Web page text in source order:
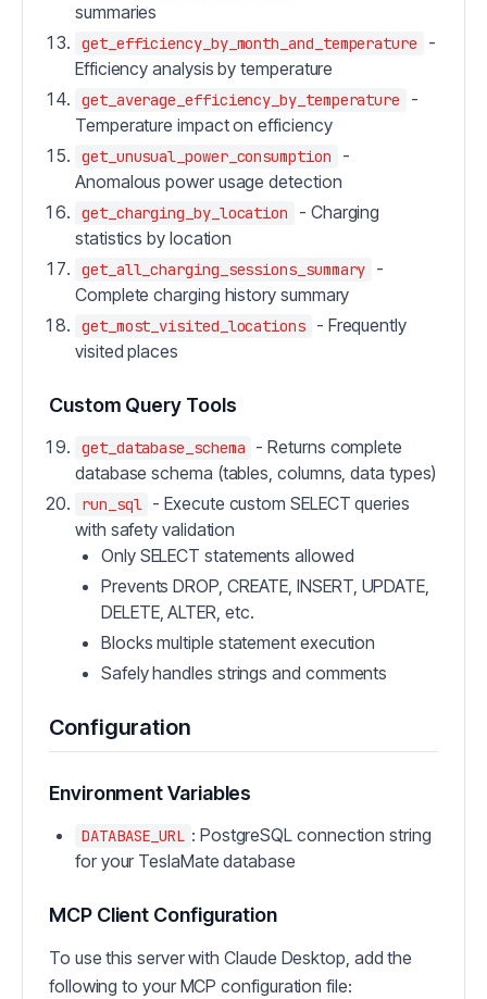
summaries
get_efficiency_by_month_and_temperature
-
Efficiency analysis by temperature
get_average_efficiency_by_temperature
-
Temperature impact on efficiency
get_unusual_power_consumption
-
Anomalous power usage detection
get_charging_by_location
- Charging
statistics by location
get_all_charging_sessions_summary
-
Complete charging history summary
get_most_visited_locations
- Frequently
visited places
Custom Query Tools
get_database_schema
- Returns complete
database schema (tables, columns, data types)
run_sql - Execute custom SELECT queries
with safety validation
Only SELECT statements allowed
Prevents DROP, CREATE, INSERT, UPDATE,
DELETE, ALTER, etc.
Blocks multiple statement execution
Safely handles strings and comments
Configuration
Environment Variables
DATABASE_URL : PostgreSQL connection string
for your TeslaMate database
MCP Client Configuration
To use this server with Claude Desktop, add the
following to your MCP configuration file: